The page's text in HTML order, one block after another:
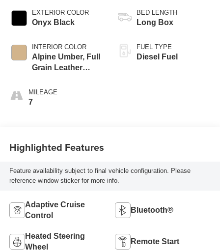
EXTERIOR COLOR
Onyx Black
INTERIOR COLOR
Alpine Umber, Full
Grain Leather
MILEAGE
7
BED LENGTH
Long Box
FUEL TYPE
Diesel Fuel
Highlighted Features
Feature availability subject to final vehicle configuration. Please
reference window sticker for more info.
Adaptive Cruise
Control
Bluetooth®
Heated Steering
Wheel
Remote Start